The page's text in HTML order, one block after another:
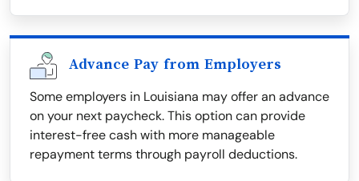
Advance Pay from Employers
Some employers in Louisiana may offer an advance
on your next paycheck. This option can provide
interest-free cash with more manageable
repayment terms through payroll deductions.